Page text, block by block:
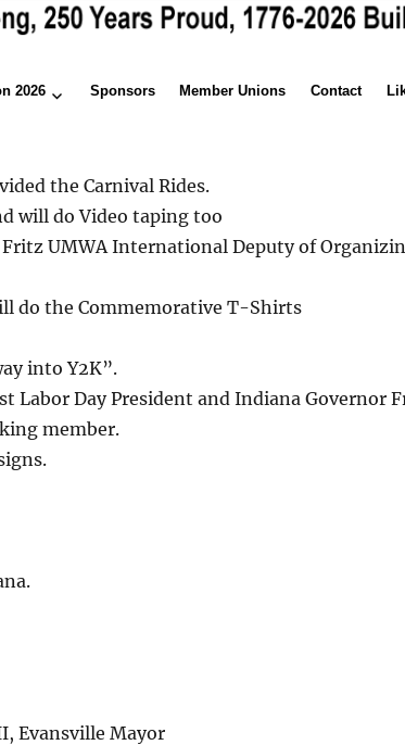
2026 Sponsors Member Unions Contact
the Carnival Rides.
will do Video taping too
UMWA International Deputy of
do the Commemorative T-Shirts
into Y2K”.
Labor Day President and Indiana Governor
member.
Evansville Mayor